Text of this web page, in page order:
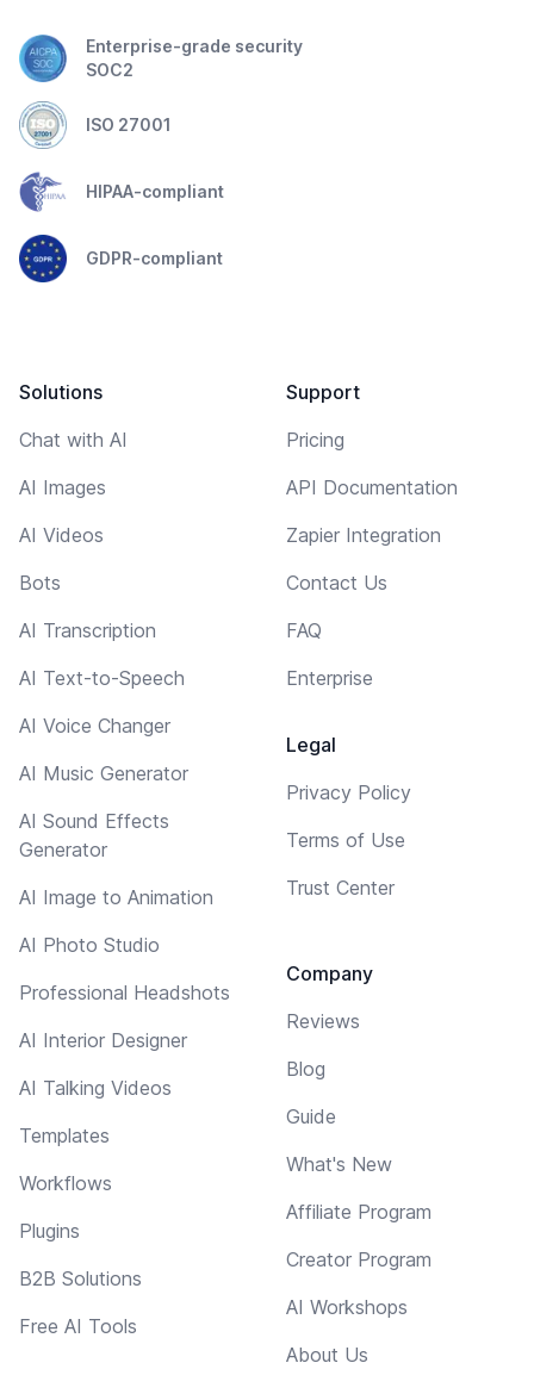
Enterprise-grade security
SOC2
ISO 27001
HIPAA-compliant
GDPR-compliant
Solutions
Chat with AI
AI Images
AI Videos
Bots
AI Transcription
AI Text-to-Speech
AI Voice Changer
AI Music Generator
AI Sound Effects
Generator
AI Image to Animation
AI Photo Studio
Professional Headshots
AI Interior Designer
AI Talking Videos
Templates
Workflows
Plugins
B2B Solutions
Free AI Tools
Support
Pricing
API Documentation
Zapier Integration
Contact Us
FAQ
Enterprise
Legal
Privacy Policy
Terms of Use
Trust Center
Company
Reviews
Blog
Guide
What's New
Affiliate Program
Creator Program
AI Workshops
About Us